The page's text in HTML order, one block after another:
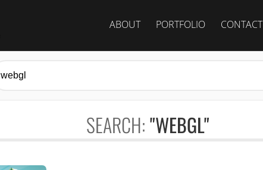
ABOUT PORTFOLIO CONTACT
SEARCH:"WEBGL"